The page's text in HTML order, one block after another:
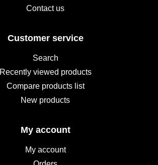
Contact us
Customer service
Search
Recently viewed products
Compare products list
New products
My account
My account